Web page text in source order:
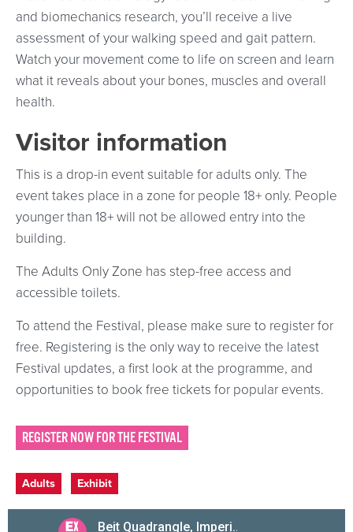
and biomechanics research, you’ll receive a live
assessment of your walking speed and gait pattern.
Watch your movement come to life on screen and learn
what it reveals about your bones, muscles and overall
health.
Visitor information
This is a drop-in event suitable for adults only. The
event takes place in a zone for people 18+ only. People
younger than 18+ will not be allowed entry into the
building.
The Adults Only Zone has step-free access and
accessible toilets.
To attend the Festival, please make sure to register for
free. Registering is the only way to receive the latest
Festival updates, a first look at the programme, and
opportunities to book free tickets for popular events.
REGISTER NOW FOR THE FESTIVAL
Event categories
Adults Exhibit